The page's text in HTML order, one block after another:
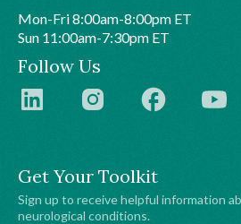
Get Your Toolkit
Sign up to receive helpful information
neurological conditions.
Mon-Fri 8:00am-8:00pm ET
Sun 11:00am-7:30pm ET
Follow Us